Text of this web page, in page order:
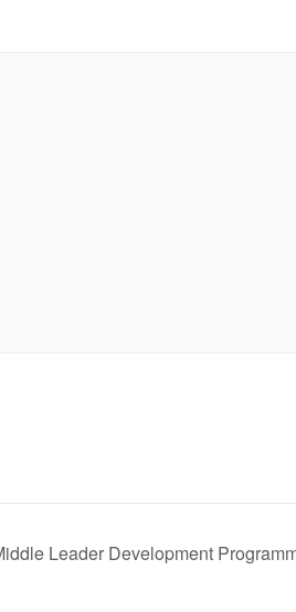
Leader Development